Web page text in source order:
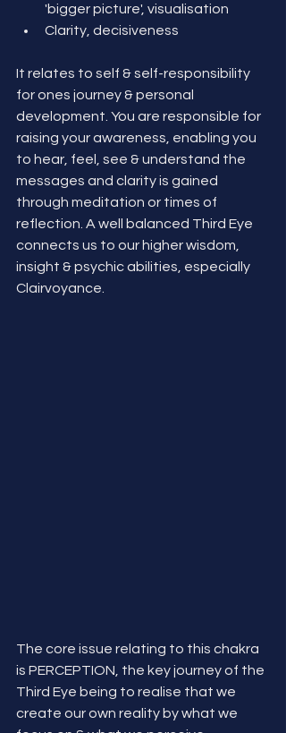
'bigger picture', visualisation
Clarity, decisiveness
It relates to self & self-responsibility
for ones journey & personal
development. You are responsible for
raising your awareness, enabling you
to hear, feel, see & understand the
messages and clarity is gained
through meditation or times of
reflection. A well balanced Third Eye
connects us to our higher wisdom,
insight & psychic abilities, especially
Clairvoyance.
The core issue relating to this chakra
is PERCEPTION, the key journey of the
Third Eye being to realise that we
create our own reality by what we